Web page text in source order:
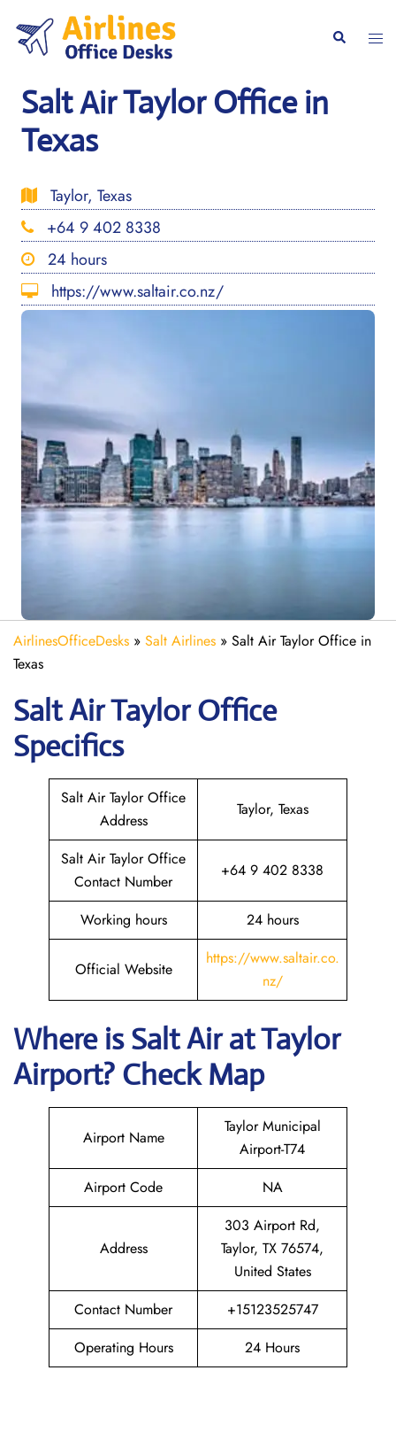
content
Search
Salt Air Taylor Office in
Texas
Taylor, Texas
+64 9 402 8338
24 hours
https://www.saltair.co.nz/
AirlinesOfficeDesks » Salt Airlines » Salt Air Taylor Office in
Texas
Salt Air TaylorOffice
Specifics
Salt Air Taylor Office
Address
Taylor, Texas
Salt Air Taylor Office
Contact Number
+64 9 402 8338
Working hours 24 hours
Official Website
https://www.saltair.co.
nz/
Where isSalt AiratTaylor
Airport? Check Map
Airport Name
Taylor Municipal
Airport-T74
Airport Code
NA
Address
303 Airport Rd,
Taylor, TX 76574,
United States
Contact Number
+15123525747
Operating Hours
24 Hours